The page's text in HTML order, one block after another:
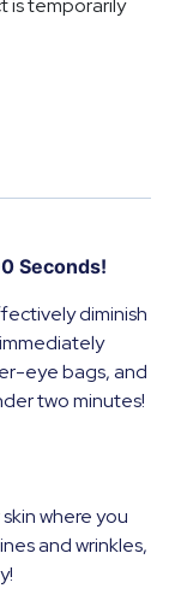
is temporarily
Seconds!
diminish
eye bags, and
two minutes!
where you
and wrinkles,